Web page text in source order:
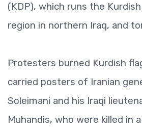
(KDP), which runs the
region in northern Iraq, and
Protesters burned Kurdish
carried posters of Iranian
Soleimani and his Iraqi
Muhandis, who were killed in